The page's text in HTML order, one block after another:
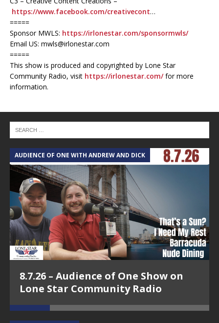
https://www.facebook.com/creativecont…
=====
Sponsor MWLS: https://irlonestar.com/sponsormwls/
Email US: mwls@irlonestar.com
=====
This show is produced and copyrighted by Lone Star
Community Radio, visit https://irlonestar.com/for more
information.
AUDIENCE OF ONE WITH ANDREW AND DICK
8.7.26 – Audience of One Show on
Lone Star Community Radio